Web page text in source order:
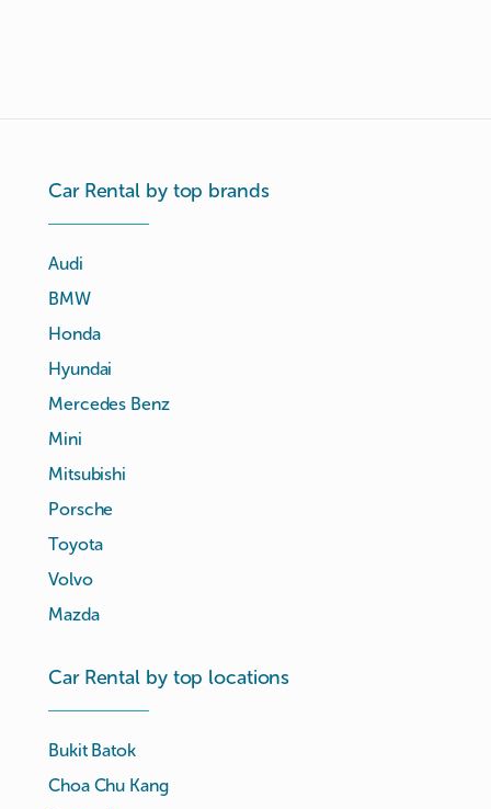
Car Rental by top brands
Audi
BMW
Honda
Hyundai
Mercedes Benz
Mini
Mitsubishi
Porsche
Toyota
Volvo
Mazda
Car Rental by top locations
Bukit Batok
Choa Chu Kang